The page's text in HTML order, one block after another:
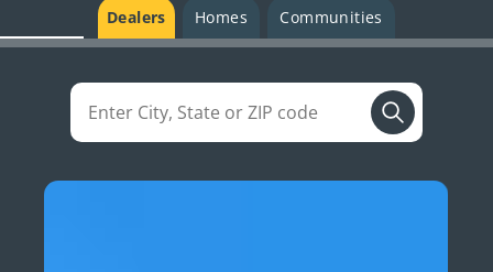
Dealers Homes Communities